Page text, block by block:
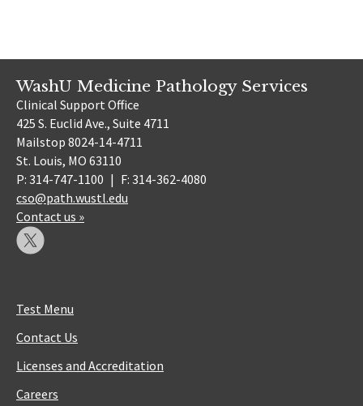
WashU Medicine Pathology Services
Clinical Support Office
425 S. Euclid Ave., Suite 4711
Mailstop 8024-14-4711
St. Louis, MO 63110
P: 314-747-1100 | F: 314-362-4080
cso@path.wustl.edu
Contact us »
Test Menu
Contact Us
Licenses and Accreditation
Careers